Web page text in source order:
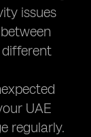
issues
UAE
regularly.